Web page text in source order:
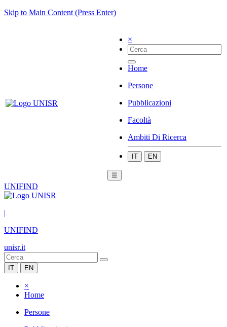
Skip to Main Content (Press Enter)
×
Home
Persone
Pubblicazioni
Facoltà
Ambiti Di Ricerca
IT EN
☰
UNIFIND
|
UNIFIND
unisr.it
IT EN
×
Home
Persone